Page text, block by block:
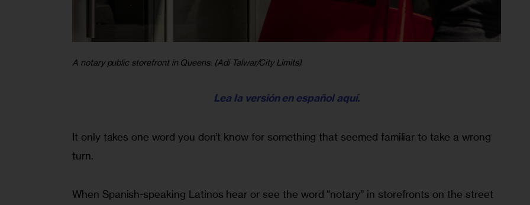
A notary public storefront in Queens. (Adi Talwar/City Limits)
Lea la versión en español aquí.
It only takes one word you don’t know for something that seemed familiar to take a wrong
turn.
When Spanish-speaking Latinos hear or see the word “notary” in storefronts on the street